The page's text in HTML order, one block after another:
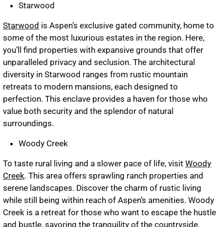
Starwood
Starwood is Aspen’s exclusive gated community, home to
some of the most luxurious estates in the region. Here,
you’ll find properties with expansive grounds that offer
unparalleled privacy and seclusion. The architectural
diversity in Starwood ranges from rustic mountain
retreats to modern mansions, each designed to
perfection. This enclave provides a haven for those who
value both security and the splendor of natural
surroundings.
Woody Creek
To taste rural living and a slower pace of life, visit Woody
Creek. This area offers sprawling ranch properties and
serene landscapes. Discover the charm of rustic living
while still being within reach of Aspen’s amenities. Woody
Creek is a retreat for those who want to escape the hustle
and bustle, savoring the tranquility of the countryside.